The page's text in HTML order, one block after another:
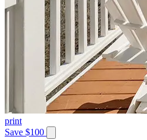
print
Save $100